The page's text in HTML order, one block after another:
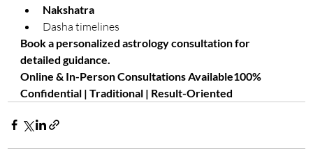
Nakshatra
Dasha timelines
Book a personalized astrology consultation for
detailed guidance.
Online & In-Person Consultations Available100%
Confidential | Traditional | Result-Oriented